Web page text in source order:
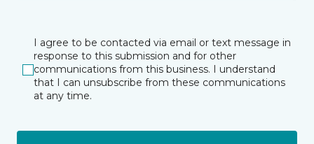
I agree to be contacted via email or text message in
response to this submission and for other
communications from this business. I understand
that I can unsubscribe from these communications
at any time.